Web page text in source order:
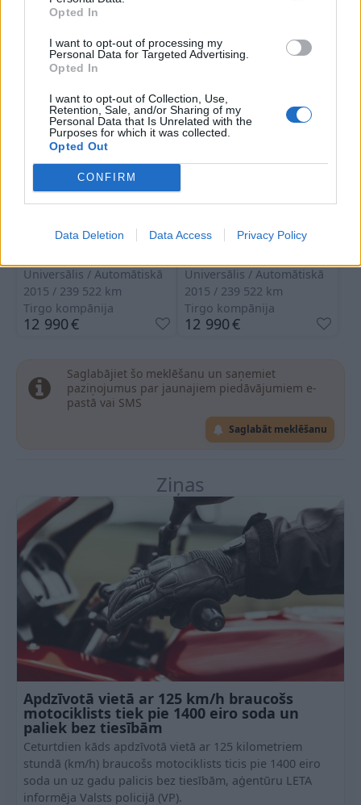
Opted In
I want to opt-out of processing my
Personal Data for Targeted Advertising.
Opted In
I want to opt-out of Collection, Use,
Retention, Sale, and/or Sharing of my
Personal Data that Is Unrelated with the
Purposes for which it was collected.
Opted Out
CONFIRM
Data Deletion Data Access Privacy Policy
Mercedes Benz C 350
Universālis
Automātiskā
2015
239 522 km
Tirgo kompānija
12 990€
Mercedes Benz C 350
Universālis
Automātiskā
2015
239 522 km
Tirgo kompānija
12 990€
Saglabājiet šo meklēšanu un saņemiet
paziņojumus par jaunajiem piedāvājumiem e-
pastā vai SMS
Saglabāt meklēšanu
Ziņas
Apdzīvotā vietā ar 125 km/h braucošs
motociklists tiek pie 1400 eiro soda un
paliek bez tiesībām
Ceturtdien kāds apdzīvotā vietā ar 125 kilometriem
stundā (km/h) braucošs motociklists ticis pie 1400 eiro
soda un uz gadu palicis bez tiesībām, aģentūru LETA
informēja Valsts policijā (VP).